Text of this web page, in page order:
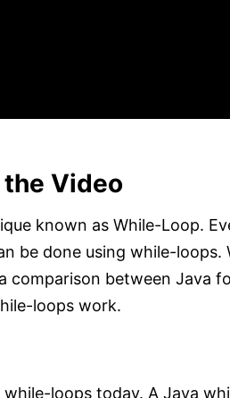
Video
known as While-Loop.
be done using while-
comparison between Java
loops work.
loops today. A Java